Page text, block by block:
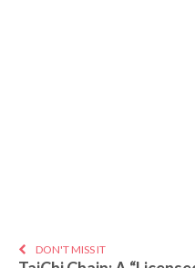
DON'T MISS IT